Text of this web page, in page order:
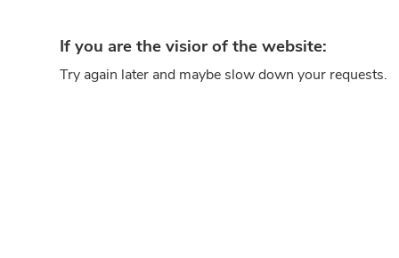
If you are the visior of the website:
Try again later and maybe slow down your requests.